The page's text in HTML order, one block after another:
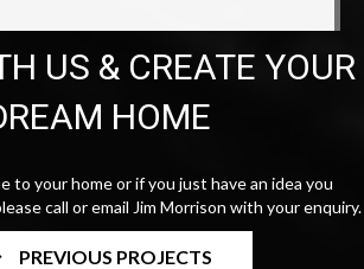
US & CREATE YOUR
HOME
to your home or if you just have an idea you
call or email Jim Morrison with your enquiry.
PREVIOUS PROJECTS